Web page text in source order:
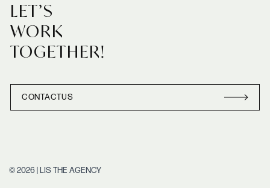
LET’S
WORK
TOGETHER!
CONTACTUS
CONTACTUS
© 2026 | LIS THE AGENCY